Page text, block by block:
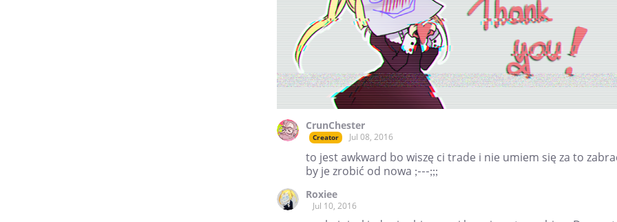
CrunChester
Creator Jul 08, 2016
to jest awkward bo wiszę ci trade i nie umiem się za to
by je zrobić od nowa ;---;;;
Roxiee
Jul 10, 2016